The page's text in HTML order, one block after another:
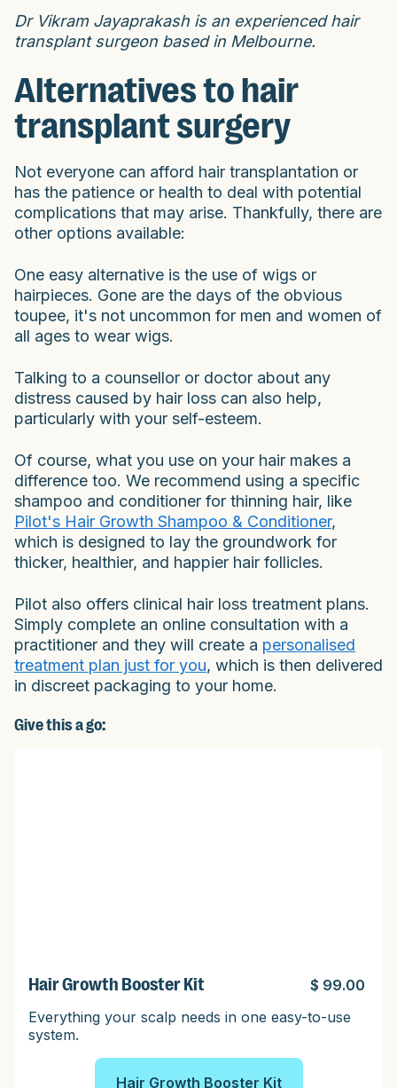
Dr Vikram Jayaprakash is an experienced hair
transplant surgeon based in Melbourne.
Alternatives to hair
transplant surgery
Not everyone can afford hair transplantation or
has the patience or health to deal with potential
complications that may arise. Thankfully, there are
other options available:
One easy alternative is the use of wigs or
hairpieces. Gone are the days of the obvious
toupee, it's not uncommon for men and women of
all ages to wear wigs.
Talking to a counsellor or doctor about any
distress caused by hair loss can also help,
particularly with your self-esteem.
Of course, what you use on your hair makes a
difference too. We recommend using a specific
shampoo and conditioner for thinning hair, like
Pilot's Hair Growth Shampoo & Conditioner,
which is designed to lay the groundwork for
thicker, healthier, and happier hair follicles.
Pilot also offers clinical hair loss treatment plans.
Simply complete an online consultation with a
practitioner and they will create a personalised
treatment plan just for you, which is then delivered
in discreet packaging to your home.
Give this a go:
Hair Growth Booster Kit
$ 99.00
Everything your scalp needs in one easy-to-use
system.
Hair Growth Booster Kit